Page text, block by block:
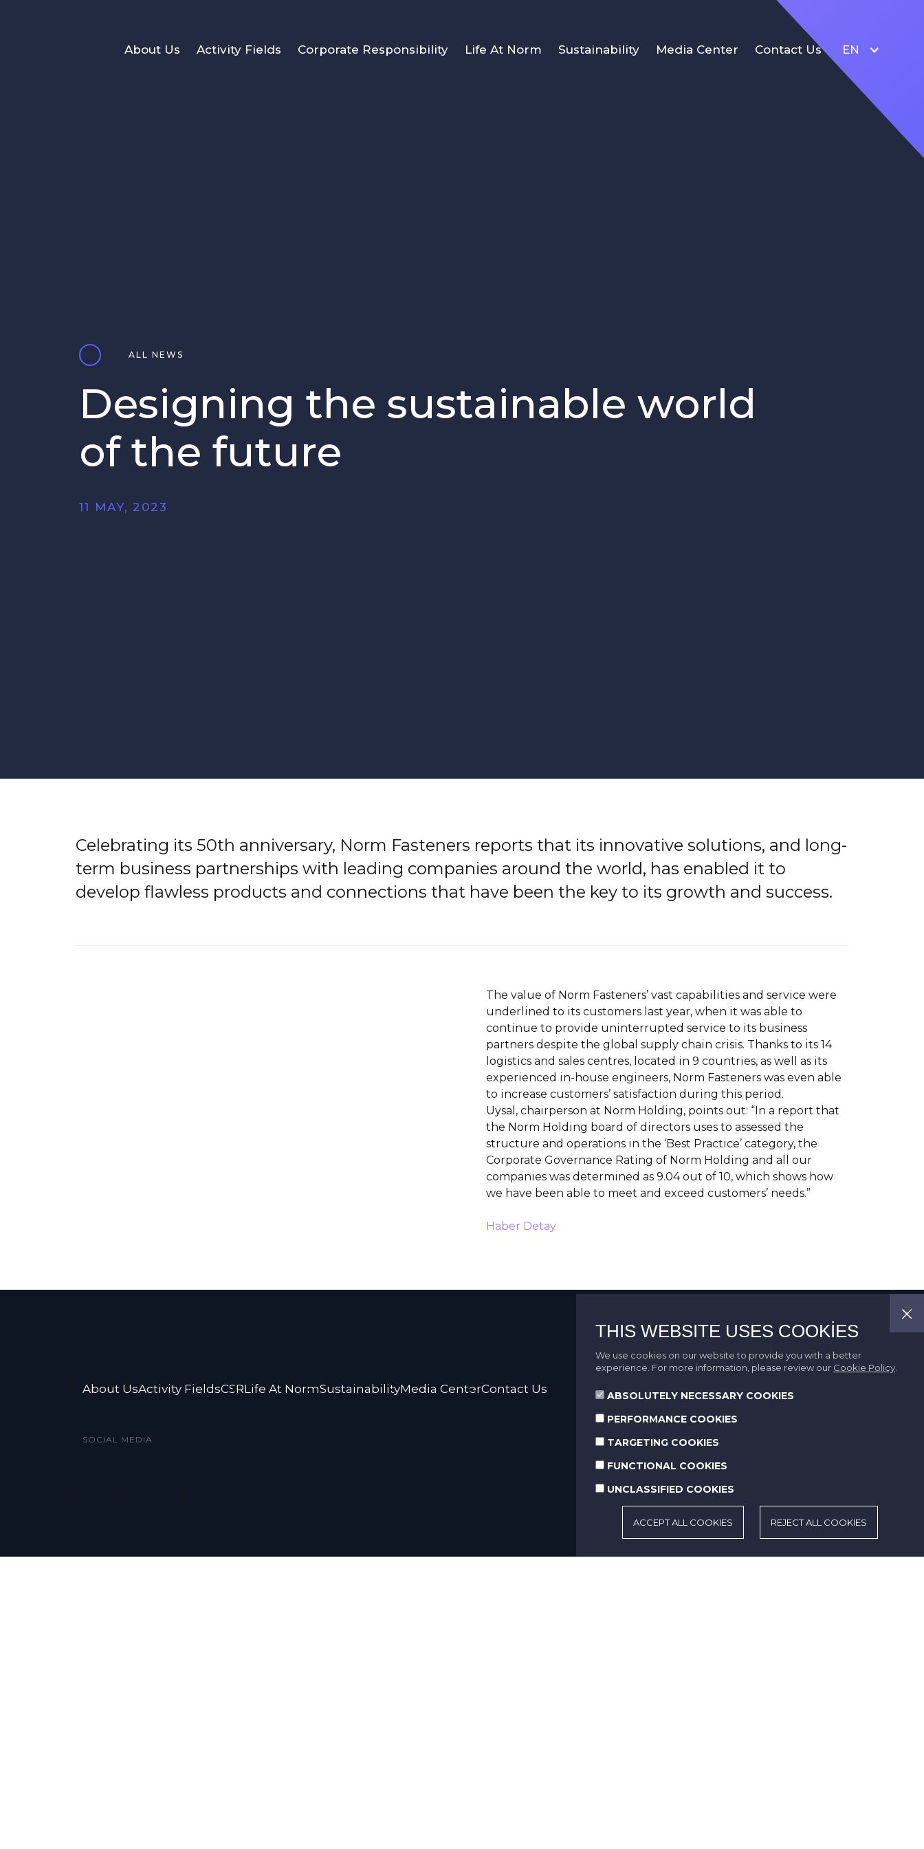
About Us Activity Fields Corporate Responsibility Life At Norm Sustainability Media Center Contact Us EN
ALL NEWS
Designing the sustainable world
of the future
11 MAY, 2023
Celebrating its 50th anniversary, Norm Fasteners reports that its innovative solutions, and long-
term business partnerships with leading companies around the world, has enabled it to
develop flawless products and connections that have been the key to its growth and success.
The value of Norm Fasteners’ vast capabilities and service were
underlined to its customers last year, when it was able to
continue to provide uninterrupted service to its business
partners despite the global supply chain crisis. Thanks to its 14
logistics and sales centres, located in 9 countries, as well as its
experienced in-house engineers, Norm Fasteners was even able
to increase customers’ satisfaction during this period.
Uysal, chairperson at Norm Holding, points out: “In a report that
the Norm Holding board of directors uses to assessed the
structure and operations in the ‘Best Practice’ category, the
Corporate Governance Rating of Norm Holding and all our
companies was determined as 9.04 out of 10, which shows how
we have been able to meet and exceed customers’ needs.”
Haber Detay
About UsActivity FieldsCSRLife At NormSustainabilityMedia CenterContact Us
SOCIAL MEDIA
THIS WEBSITE USES COOKIES
We use cookies on our website to provide you with a better
experience. For more information, please review our Cookie Policy
ABSOLUTELY NECESSARY COOKIES
PERFORMANCE COOKIES
TARGETING COOKIES
FUNCTIONAL COOKIES
UNCLASSIFIED COOKIES
ACCEPT ALL COOKIES REJECT ALL COOKIES